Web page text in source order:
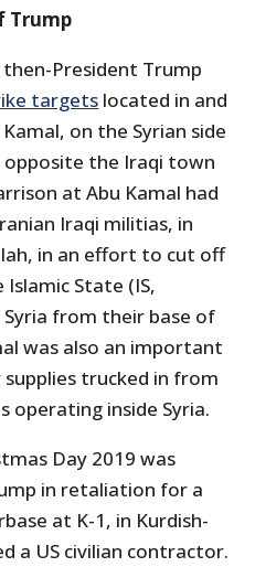
Trump
then-President Trump
targets located in and
on the Syrian side
the Iraqi town
at Abu Kamal had
Iraqi militias, in
in an effort to cut off
State (IS,
from their base of
was also an important
trucked in from
operating inside Syria.
Day 2019 was
in retaliation for a
at K-1, in Kurdish-
a US civilian contractor.